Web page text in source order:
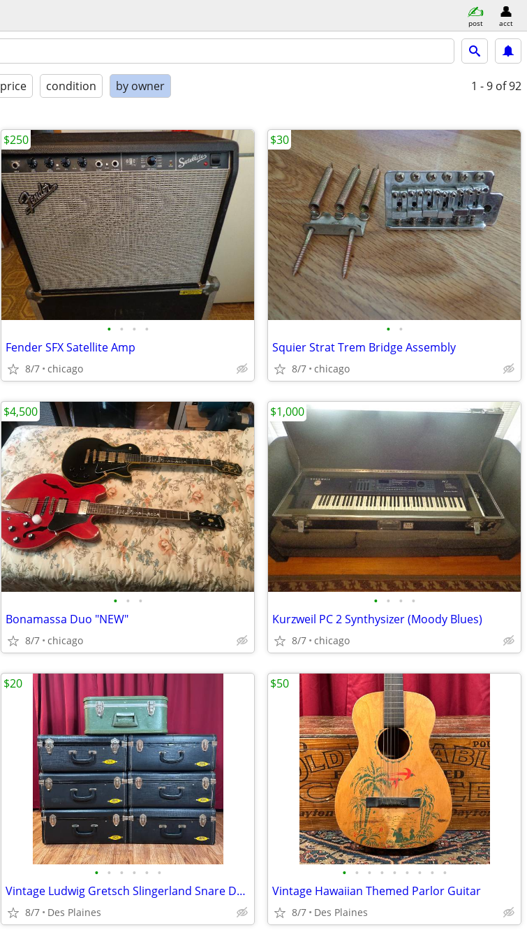
post acct
price condition by owner 1 - 9 of 92
• • • •
Fender SFX Satellite Amp
8/7 chicago
$250
• •
Squier Strat Trem Bridge Assembly
8/7 chicago
$30
• • •
Bonamassa Duo "NEW"
8/7 chicago
$4,500
• • • •
Kurzweil PC 2 Synthysizer (Moody Blues)
8/7 chicago
$1,000
• • • • • •
Vintage Ludwig Gretsch Slingerland Snare Drum Cases
8/7 Des Plaines
$20
• • • • • • • • •
Vintage Hawaiian Themed Parlor Guitar
8/7 Des Plaines
$50